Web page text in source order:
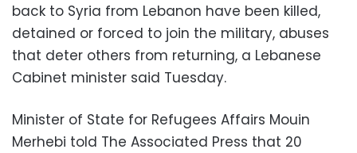
back to Syria from Lebanon have been killed,
detained or forced to join the military, abuses
that deter others from returning, a Lebanese
Cabinet minister said Tuesday.
Minister of State for Refugees Affairs Mouin
Merhebi told The Associated Press that 20